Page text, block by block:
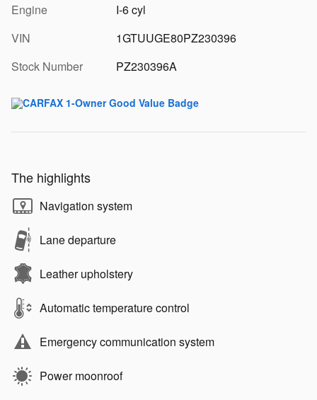
Engine
I-6 cyl
VIN
1GTUUGE80PZ230396
Stock Number
PZ230396A
The highlights
Navigation system
Lane departure
Leather upholstery
Automatic temperature control
Emergency communication system
Power moonroof